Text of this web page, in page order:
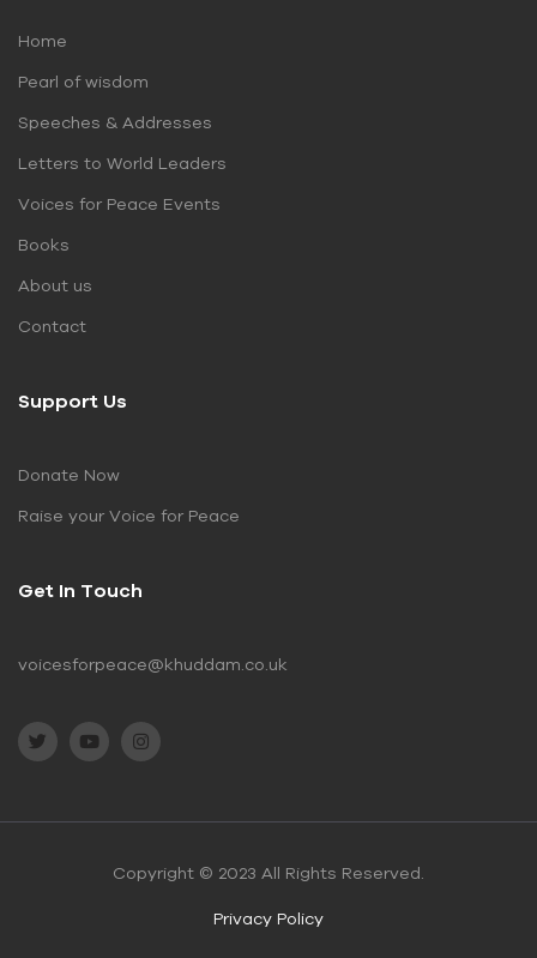
Home
Pearl of wisdom
Speeches & Addresses
Letters to World Leaders
Voices for Peace Events
Books
About us
Contact
Support Us
Donate Now
Raise your Voice for Peace
Get In Touch
voicesforpeace@khuddam.co.uk
Copyright © 2023 All Rights Reserved.
Privacy Policy